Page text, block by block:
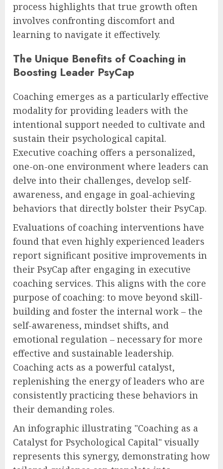
process highlights that true growth often
involves confronting discomfort and
learning to navigate it effectively.
The Unique Benefits of Coaching in
Boosting Leader PsyCap
Coaching emerges as a particularly effective
modality for providing leaders with the
intentional support needed to cultivate and
sustain their psychological capital.
Executive coaching offers a personalized,
one-on-one environment where leaders can
delve into their challenges, develop self-
awareness, and engage in goal-achieving
behaviors that directly bolster their PsyCap.
Evaluations of coaching interventions have
found that even highly experienced leaders
report significant positive improvements in
their PsyCap after engaging in executive
coaching services. This aligns with the core
purpose of coaching: to move beyond skill-
building and foster the internal work – the
self-awareness, mindset shifts, and
emotional regulation – necessary for more
effective and sustainable leadership.
Coaching acts as a powerful catalyst,
replenishing the energy of leaders who are
consistently practicing these behaviors in
their demanding roles.
An infographic illustrating "Coaching as a
Catalyst for Psychological Capital" visually
represents this synergy, demonstrating how